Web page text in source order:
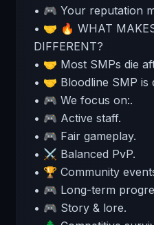
• 🎮 Your reputation
• 🤝 🔥 WHAT
DIFFERENT?
• 🤝 Most SMPs die
• 🤝 Bloodline SMP is
• 🎮 We focus on:.
• 🎮 Active staff.
• 🎮 Fair gameplay.
• ⚔️ Balanced PvP.
• 🏆 Community
• 🎮 Long-term
• 🎮 Story & lore.